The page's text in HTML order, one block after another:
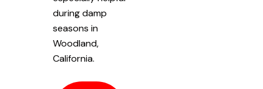
during damp
seasons in
Woodland,
California.